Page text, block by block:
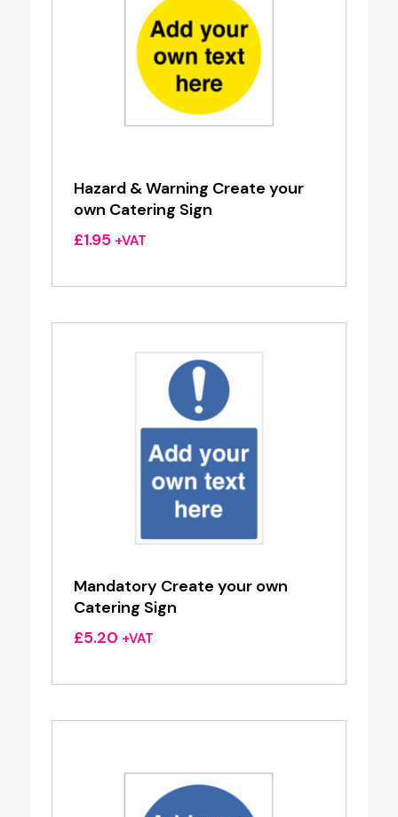
Hazard & Warning Create your
own Catering Sign
£1.95 +VAT
Mandatory Create your own
Catering Sign
£5.20 +VAT